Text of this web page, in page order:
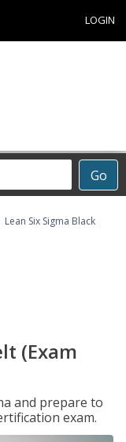
LOGIN
Go
Lean Six Sigma Black
(Exam
and prepare to
exam.